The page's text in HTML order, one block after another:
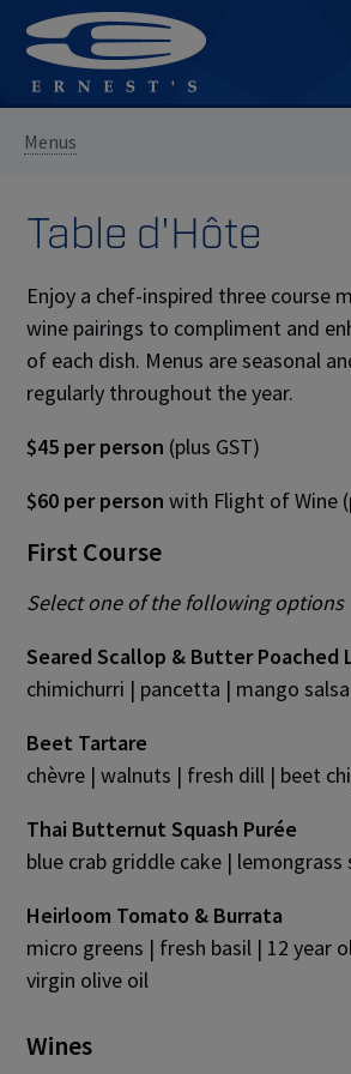
Menus
Table d'Hôte
Enjoy a chef-inspired three course
wine pairings to compliment and
of each dish. Menus are seasonal
regularly throughout the year.
$45 per person (plus GST)
$60 per person with Flight of Wine
First Course
Select one of the following options
Seared Scallop & Butter Poached
chimichurri | pancetta | mango
Beet Tartare
chèvre | walnuts | fresh dill | beet
Thai Butternut Squash Purée
blue crab griddle cake | lemongrass
Heirloom Tomato & Burrata
micro greens | fresh basil | 12 year
virgin olive oil
Wines